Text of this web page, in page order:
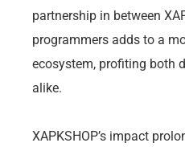
partnership in between
programmers adds to a
ecosystem, profiting both
alike.
XAPKSHOP’s impact